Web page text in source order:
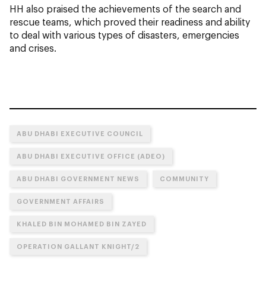
HH also praised the achievements of the search and
rescue teams, which proved their readiness and ability
to deal with various types of disasters, emergencies
and crises.
ABU DHABI EXECUTIVE COUNCIL
ABU DHABI EXECUTIVE OFFICE (ADEO)
ABU DHABI GOVERNMENT NEWS COMMUNITY
GOVERNMENT AFFAIRS
KHALED BIN MOHAMED BIN ZAYED
OPERATION GALLANT KNIGHT/2